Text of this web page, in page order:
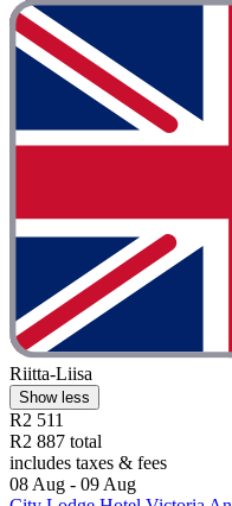
Riitta-Liisa
Show less
R2 511
R2 887 total
includes taxes & fees
08 Aug - 09 Aug